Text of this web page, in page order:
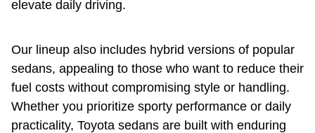
elevate daily driving.
Our lineup also includes hybrid versions of popular
sedans, appealing to those who want to reduce their
fuel costs without compromising style or handling.
Whether you prioritize sporty performance or daily
practicality, Toyota sedans are built with enduring